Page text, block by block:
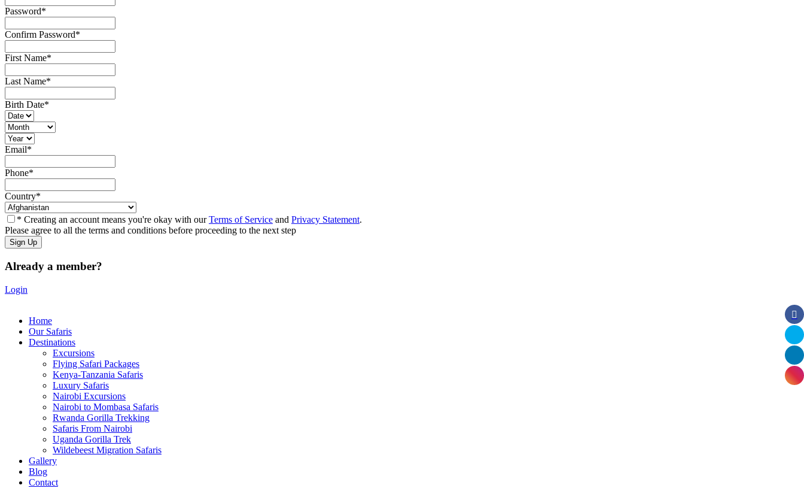
Password*
Confirm Password*
First Name*
Last Name*
Birth Date*
Email*
Phone*
Country*
* Creating an account means you're okay with ourTerms of Service and Privacy Statement.
Please agree to all the terms and conditions before proceeding to the next step
Already a member?
Login
Home
Our Safaris
Destinations
Excursions
Flying Safari Packages
Kenya-Tanzania Safaris
Luxury Safaris
Nairobi Excursions
Nairobi to Mombasa Safaris
Rwanda Gorilla Trekking
Safaris From Nairobi
Uganda Gorilla Trek
Wildebeest Migration Safaris
Gallery
Blog
Contact